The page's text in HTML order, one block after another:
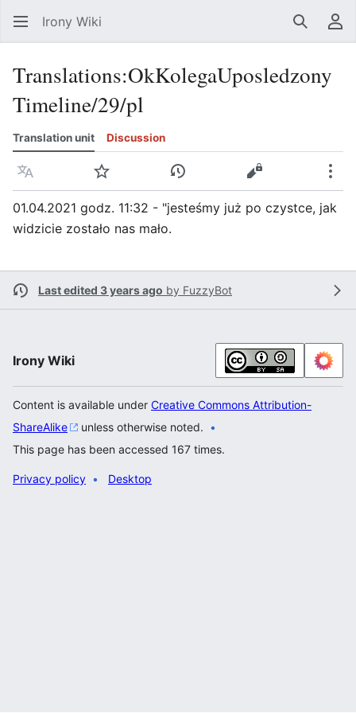
Irony Wiki Search
Translations:OkKolegaUposledzony
Timeline/29/pl
Translation unit Discussion
Language Watch View historyView source
01.04.2021 godz. 11:32 - "jesteśmy już po czystce, jak
widzicie zostało nas mało.
Last edited 3 years ago by FuzzyBot
Irony Wiki
Content is available under Creative Commons Attribution-
ShareAlike
unless otherwise noted.
This page has been accessed 167 times.
Privacy policy Desktop